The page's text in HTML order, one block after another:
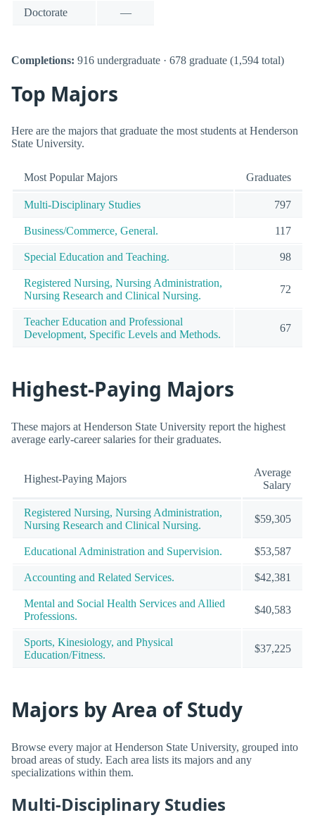
Doctorate —
Completions: 916 undergraduate · 678 graduate (1,594 total)
Top Majors
Here are the majors that graduate the most students at Henderson
State University.
Most Popular Majors Graduates
Multi-Disciplinary Studies 797
Business/Commerce, General. 117
Special Education and Teaching. 98
Registered Nursing, Nursing Administration,
Nursing Research and Clinical Nursing.
72
Teacher Education and Professional
Development, Specific Levels and Methods.
67
Highest-Paying Majors
These majors at Henderson State University report the highest
average early-career salaries for their graduates.
Highest-Paying Majors
Average
Salary
Registered Nursing, Nursing Administration,
Nursing Research and Clinical Nursing.
$59,305
Educational Administration and Supervision. $53,587
Accounting and Related Services. $42,381
Mental and Social Health Services and Allied
Professions.
$40,583
Sports, Kinesiology, and Physical
Education/Fitness.
$37,225
Majors by Area of Study
Browse every major at Henderson State University, grouped into
broad areas of study. Each area lists its majors and any
specializations within them.
Multi-Disciplinary Studies